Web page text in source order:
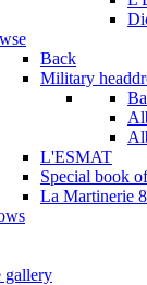
Back
Military
L'ESMAT
Special book
La Martinerie
gallery